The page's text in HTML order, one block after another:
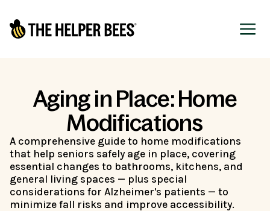
Aging in Place: Home
Modifications
A comprehensive guide to home modifications
that help seniors safely age in place, covering
essential changes to bathrooms, kitchens, and
general living spaces — plus special
considerations for Alzheimer's patients — to
minimize fall risks and improve accessibility.